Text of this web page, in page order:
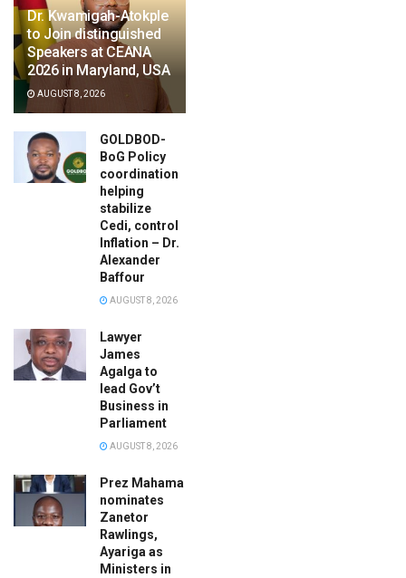
Dr. Kwamigah-Atokple
to Join distinguished
Speakers at CEANA
2026 in Maryland, USA
AUGUST 8, 2026
GOLDBOD-
BoG Policy
coordination
helping
stabilize
Cedi, control
Inflation – Dr.
Alexander
Baffour
AUGUST 8, 2026
Lawyer
James
Agalga to
lead Gov’t
Business in
Parliament
AUGUST 8, 2026
Prez Mahama
nominates
Zanetor
Rawlings,
Ayariga as
Ministers in